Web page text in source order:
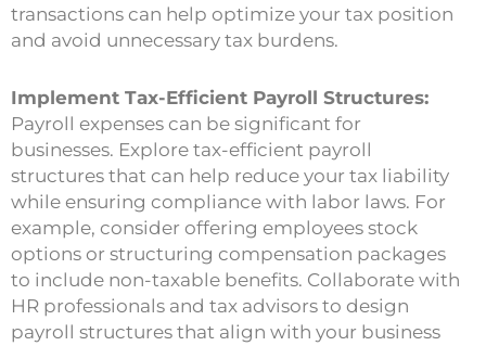
transactions can help optimize your tax position
and avoid unnecessary tax burdens.
Implement Tax-Efficient Payroll Structures:
Payroll expenses can be significant for
businesses. Explore tax-efficient payroll
structures that can help reduce your tax liability
while ensuring compliance with labor laws. For
example, consider offering employees stock
options or structuring compensation packages
to include non-taxable benefits. Collaborate with
HR professionals and tax advisors to design
payroll structures that align with your business